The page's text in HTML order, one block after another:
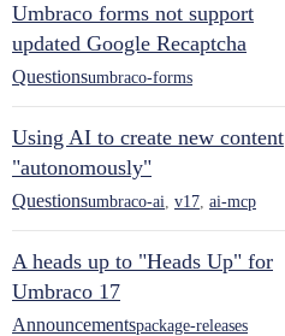
Umbraco forms not support
updated Google Recaptcha
Questionsumbraco-forms
Using AI to create new content
"autonomously"
Questionsumbraco-ai v17 ai-mcp
A heads up to "Heads Up" for
Umbraco 17
Announcementspackage-releases